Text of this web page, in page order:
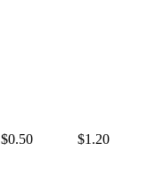
$0.50 $1.20